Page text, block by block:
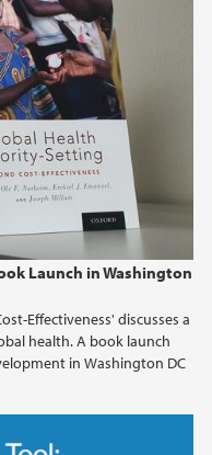
Launch in Washington
Effectiveness' discusses a
health. A book launch
in Washington DC